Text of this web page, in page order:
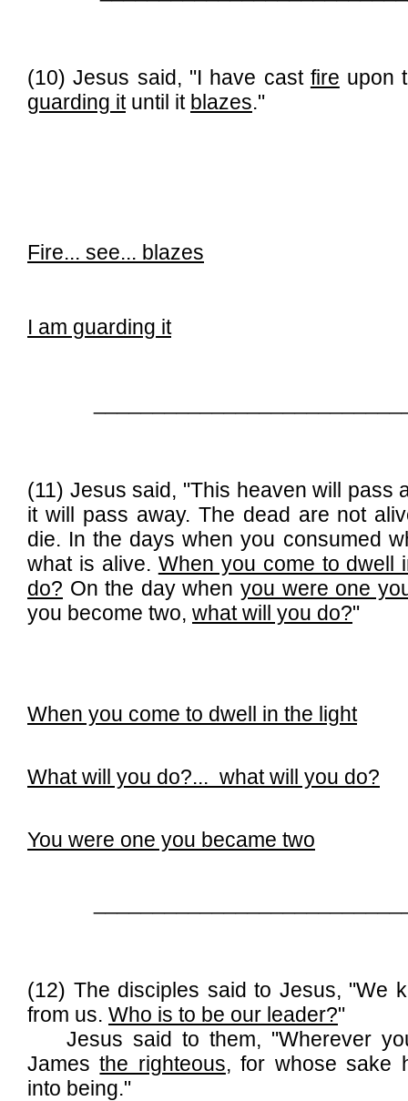
(10) Jesus said, "I have cast fire upon
guarding ituntil it blazes."
Fire... see... blazes
I am guarding it
(11) Jesus said, "This heaven will pass
it will pass away. The dead are not
die. In the days when you consumed
what is alive. When you come to dwell
do? On the day when you were one
you become two, what will you do?"
When you come to dwell in the light
What will you do?... what will you do?
You were one you became two
(12) The disciples said to Jesus, "We
from us. Who is to be our leader?"
Jesus said to them, "Wherever
Jamesthe righteous, for whose sake
into being."